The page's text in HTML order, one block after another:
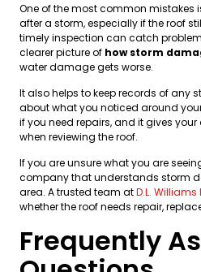
One of the most common mistakes
after a storm, especially if the roof
timely inspection can catch
clearer picture of how storm
water damage gets worse.
It also helps to keep records of any
about what you noticed around
if you need repairs, and it gives
when reviewing the roof.
If you are unsure what you are
company that understands storm
area. A trusted team atD.L. Williams
whether the roof needs repair,
Frequently